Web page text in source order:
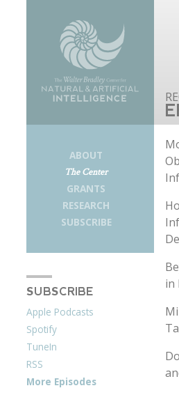
ABOUT
The Center
GRANTS
RESEARCH
SUBSCRIBE
SUBSCRIBE
Apple Podcasts
Spotify
TuneIn
RSS
More Episodes
in